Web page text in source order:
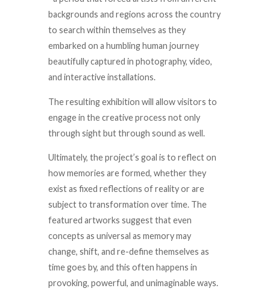
backgrounds and regions across the country
to search within themselves as they
embarked on a humbling human journey
beautifully captured in photography, video,
and interactive installations.
The resulting exhibition will allow visitors to
engage in the creative process not only
through sight but through sound as well.
Ultimately, the project’s goal is to reflect on
how memories are formed, whether they
exist as fixed reflections of reality or are
subject to transformation over time. The
featured artworks suggest that even
concepts as universal as memory may
change, shift, and re-define themselves as
time goes by, and this often happens in
provoking, powerful, and unimaginable ways.